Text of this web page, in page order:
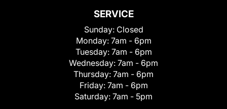
SERVICE
Sunday: Closed
Monday: 7am - 6pm
Tuesday: 7am - 6pm
Wednesday: 7am - 6pm
Thursday: 7am - 6pm
Friday: 7am - 6pm
Saturday: 7am - 5pm